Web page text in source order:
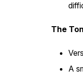
The
A